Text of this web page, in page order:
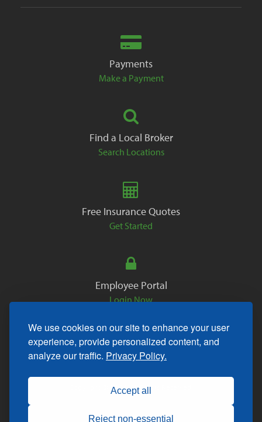
We use cookies on our site to enhance your user
experience, provide personalized content, and
analyze our traffic. Privacy Policy.
Accept all
Reject non-essential
Payments
Make a Payment
Find a Local Broker
Search Locations
Free Insurance Quotes
Get Started
Employee Portal
Login Now
Copyright © 2026. All Rights Reserved.